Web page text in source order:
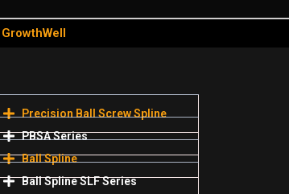
GrowthWell
Precision Ball Screw Spline
PBSA Series
Ball Spline
Ball Spline SLF Series